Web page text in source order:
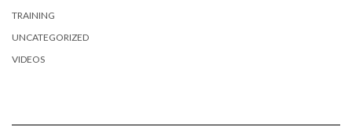
TRAINING
UNCATEGORIZED
VIDEOS